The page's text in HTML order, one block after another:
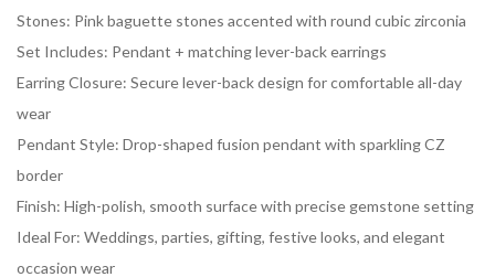
Stones: Pink baguette stones accented with round cubic zirconia
Set Includes: Pendant + matching lever-back earrings
Earring Closure: Secure lever-back design for comfortable all-day
wear
Pendant Style: Drop-shaped fusion pendant with sparkling CZ
border
Finish: High-polish, smooth surface with precise gemstone setting
Ideal For: Weddings, parties, gifting, festive looks, and elegant
occasion wear